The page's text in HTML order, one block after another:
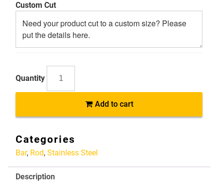
Custom Cut
304
Rod
1.25in
quantity
Add to cart
Categories
Bar, Rod, Stainless Steel
Description